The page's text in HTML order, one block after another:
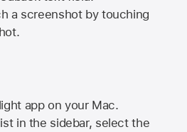
a screenshot by touching
.
app on your Mac.
in the sidebar, select the